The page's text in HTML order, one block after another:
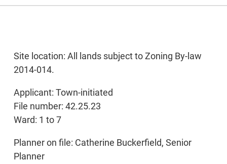
Site location: All lands subject to Zoning By-law
2014-014.
Applicant: Town-initiated
File number: 42.25.23
Ward: 1 to 7
Planner on file: Catherine Buckerfield, Senior
Planner